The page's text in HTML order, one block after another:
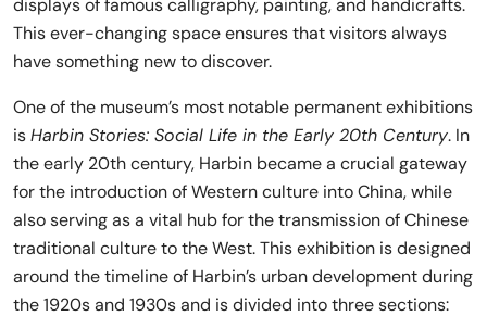
displays of famous calligraphy, painting, and handicrafts.
This ever-changing space ensures that visitors always
have something new to discover.
One of the museum’s most notable permanent exhibitions
isHarbin Stories: Social Life in the Early 20th Century. In
the early 20th century, Harbin became a crucial gateway
for the introduction of Western culture into China, while
also serving as a vital hub for the transmission of Chinese
traditional culture to the West. This exhibition is designed
around the timeline of Harbin’s urban development during
the 1920s and 1930s and is divided into three sections: